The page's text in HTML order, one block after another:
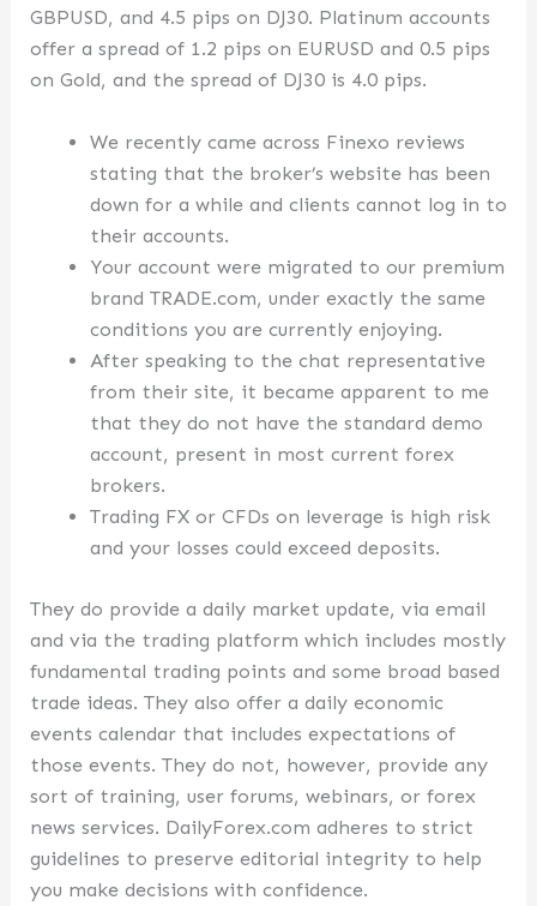
GBPUSD, and 4.5 pips on DJ30. Platinum accounts
offer a spread of 1.2 pips on EURUSD and 0.5 pips
on Gold, and the spread of DJ30 is 4.0 pips.
We recently came across Finexo reviews
stating that the broker’s website has been
down for a while and clients cannot log in to
their accounts.
Your account were migrated to our premium
brand TRADE.com, under exactly the same
conditions you are currently enjoying.
After speaking to the chat representative
from their site, it became apparent to me
that they do not have the standard demo
account, present in most current forex
brokers.
Trading FX or CFDs on leverage is high risk
and your losses could exceed deposits.
They do provide a daily market update, via email
and via the trading platform which includes mostly
fundamental trading points and some broad based
trade ideas. They also offer a daily economic
events calendar that includes expectations of
those events. They do not, however, provide any
sort of training, user forums, webinars, or forex
news services. DailyForex.com adheres to strict
guidelines to preserve editorial integrity to help
you make decisions with confidence.